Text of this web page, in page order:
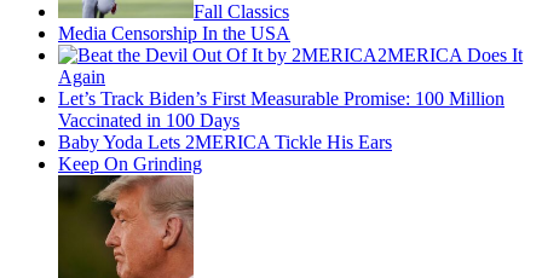
Fall Classics
Media Censorship In the USA
2MERICA Does It
Again
Let’s Track Biden’s First Measurable Promise: 100 Million
Vaccinated in 100 Days
Baby Yoda Lets 2MERICA Tickle His Ears
Keep On Grinding